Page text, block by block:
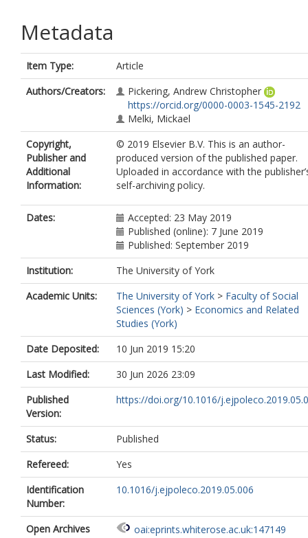
Metadata
Item Type:
Article
Authors/Creators:
Pickering, Andrew Christopher
https://orcid.org/0000-0003-1545-2192
Melki, Mickael
Copyright,
Publisher and
Additional
Information:
© 2019 Elsevier B.V. This is an author-
produced version of the published paper.
Uploaded in accordance with the
self-archiving policy.
Dates:
Accepted: 23 May 2019
Published (online): 7 June 2019
Published: September 2019
Institution:
The University of York
Academic Units:
The University of York > Faculty of Social
Sciences (York) > Economics and Related
Studies (York)
Date Deposited:
10 Jun 2019 15:20
Last Modified:
30 Jun 2026 23:09
Published
Version:
https://doi.org/10.1016/
Status:
Published
Refereed:
Yes
Identification
Number:
10.1016/j.ejpoleco.2019.05.006
Open Archives
oai:eprints.whiterose.ac.uk:147149